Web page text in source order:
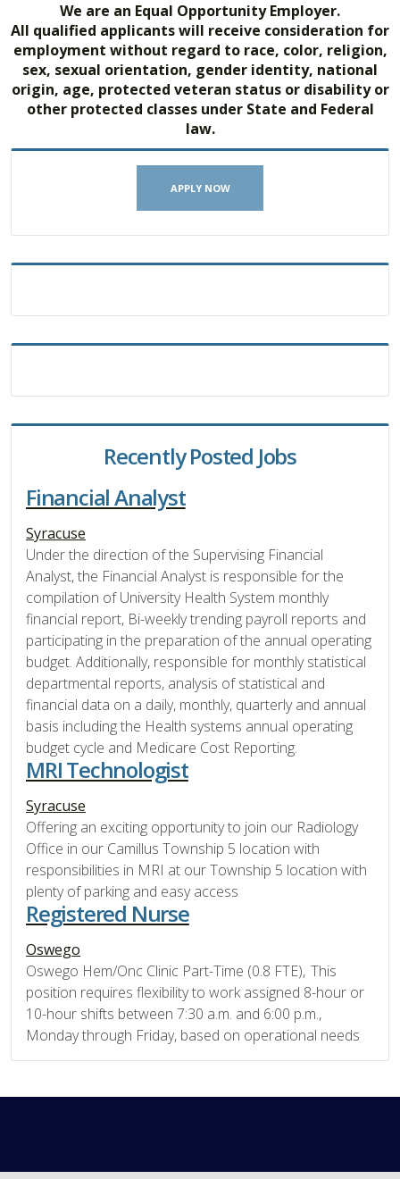
We are an Equal Opportunity Employer.
All qualified applicants will receive consideration for
employment without regard to race, color, religion,
sex, sexual orientation, gender identity, national
origin, age, protected veteran status or disability or
other protected classes under State and Federal
law.
APPLY NOW
Recently Posted Jobs
Financial Analyst
Syracuse
Under the direction of the Supervising Financial
Analyst, the Financial Analyst is responsible for the
compilation of University Health System monthly
financial report, Bi-weekly trending payroll reports and
participating in the preparation of the annual operating
budget. Additionally, responsible for monthly statistical
departmental reports, analysis of statistical and
financial data on a daily, monthly, quarterly and annual
basis including the Health systems annual operating
budget cycle and Medicare Cost Reporting.
MRI Technologist
Syracuse
Offering an exciting opportunity to join our Radiology
Office in our Camillus Township 5 location with
responsibilities in MRI at our Township 5 location with
plenty of parking and easy access
Registered Nurse
Oswego
Oswego Hem/Onc Clinic Part-Time (0.8 FTE), This
position requires flexibility to work assigned 8-hour or
10-hour shifts between 7:30 a.m. and 6:00 p.m.,
Monday through Friday, based on operational needs